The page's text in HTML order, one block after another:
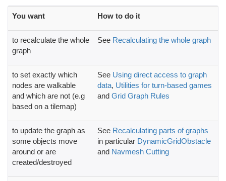
You want How to do it
to recalculate the whole
graph
See Recalculating the whole graph
to set exactly which
nodes are walkable
and which are not (e.g
based on a tilemap)
See Using direct access to graph
data, Utilities for turn-based games
and Grid Graph Rules
to update the graph as
some objects move
around or are
created/destroyed
See Recalculating parts of graphs
in particular DynamicGridObstacle
and Navmesh Cutting